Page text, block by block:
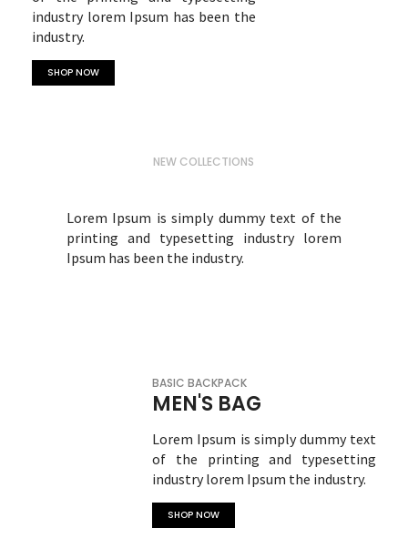
industry lorem Ipsum has been the
industry.
SHOP NOW
NEW COLLECTIONS
Lorem Ipsum is simply dummy text of the
printing and typesetting industry lorem
Ipsum has been the industry.
BASIC BACKPACK
MEN'S BAG
Lorem Ipsum is simply dummy text
of the printing and typesetting
industry lorem Ipsum the industry.
SHOP NOW